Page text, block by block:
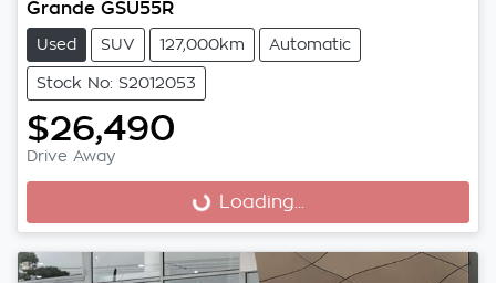
Grande GSU55R
Used SUV 127,000km Automatic
Stock No: S2012053
$26,490
Drive Away
Loading... Loading...